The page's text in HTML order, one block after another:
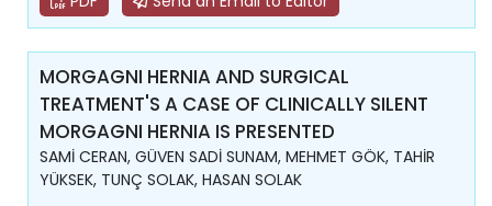
MORGAGNI HERNIA AND SURGICAL
TREATMENT'S A CASE OF CLINICALLY SILENT
MORGAGNI HERNIA IS PRESENTED
SAMİ CERAN, GÜVEN SADİ SUNAM, MEHMET GÖK, TAHİR
YÜKSEK, TUNÇ SOLAK, HASAN SOLAK